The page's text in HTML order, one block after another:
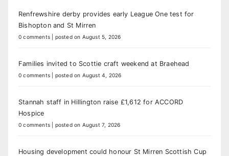
Renfrewshire derby provides early League One test for
Bishopton and St Mirren
0 comments posted on August 5, 2026
Families invited to Scottie craft weekend at Braehead
0 comments posted on August 4, 2026
Stannah staff in Hillington raise £1,612 for ACCORD
Hospice
0 comments posted on August 7, 2026
Housing development could honour St Mirren Scottish Cup